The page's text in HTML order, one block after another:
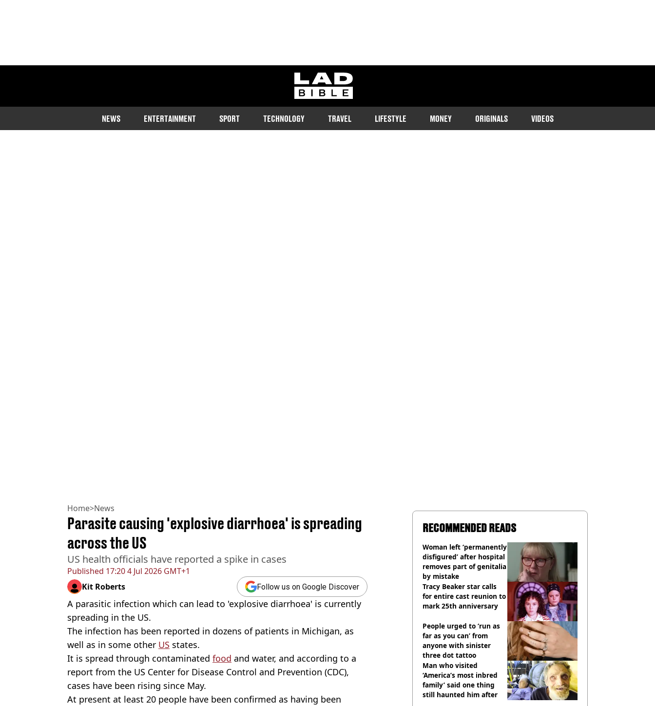
ladbible homepage
NEWS ENTERTAINMENT SPORT TECHNOLOGY TRAVEL LIFESTYLE MONEY ORIGINALS VIDEOS
Home>News
Published 17:20 4 Jul 2026 GMT+1
Parasite causing 'explosive diarrhoea' is spreading
across the US
US health officials have reported a spike in cases
Kit Roberts Follow us on Google Discover
A parasitic infection which can lead to 'explosive diarrhoea' is currently
spreading in the US.
The infection has been reported in dozens of patients in Michigan, as
well as in some other US states.
It is spread through contaminated food and water, and according to a
report from the US Center for Disease Control and Prevention (CDC),
cases have been rising since May.
At present at least 20 people have been confirmed as having been
RECOMMENDED READS
Woman left ‘permanently
disfigured’ after hospital
removes part of genitalia
by mistake
Tracy Beaker star calls
for entire cast reunion to
mark 25th anniversary
People urged to ‘run as
far as you can’ from
anyone with sinister
three dot tattoo
Man who visited
‘America’s most inbred
family’ said one thing
still haunted him after